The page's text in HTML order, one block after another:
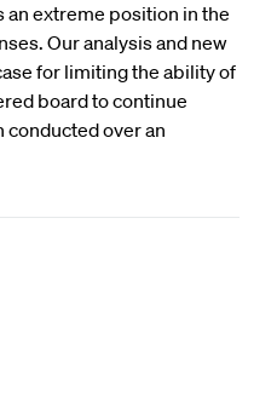
extreme position in the
Our analysis and new
for limiting the ability of
board to continue
conducted over an